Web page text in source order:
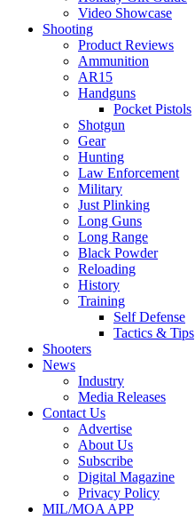
Video Showcase
Shooting
Product Reviews
Ammunition
AR15
Handguns
Pocket Pistols
Shotgun
Gear
Hunting
Law Enforcement
Military
Just Plinking
Long Guns
Long Range
Black Powder
Reloading
History
Training
Self Defense
Tactics & Tips
Shooters
News
Industry
Media Releases
Contact Us
Advertise
About Us
Subscribe
Digital Magazine
Privacy Policy
MIL/MOA APP